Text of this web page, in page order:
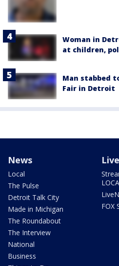
Woman in
at children,
Man stabbed
Fair in Detroit
News
Local
The Pulse
Detroit Talk City
Made in Michigan
The Roundabout
The Interview
National
Business
Live
FOX